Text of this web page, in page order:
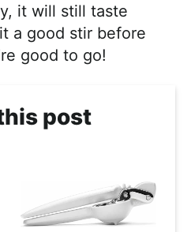
it will still taste
a good stir before
good to go!
post